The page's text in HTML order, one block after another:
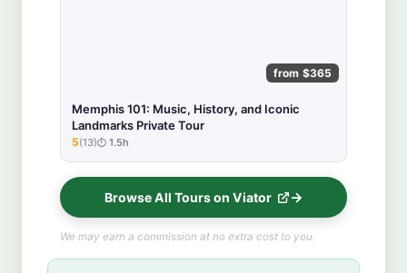
from $365
Memphis 101: Music, History, and Iconic
Landmarks Private Tour
★★★★★
5(13) 1.5h
Browse All Tours on Viator
We may earn a commission at no extra cost to you.